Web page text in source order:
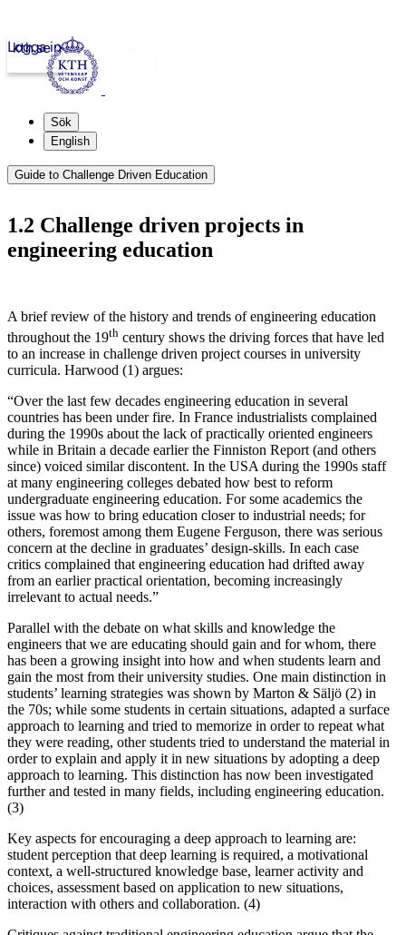
kth.se
Logga in
Sök
English
Guide to Challenge Driven Education
1.2 Challenge driven projects in
engineering education
A brief review of the history and trends of engineering education
throughout the 19th century shows the driving forces that have led
to an increase in challenge driven project courses in university
curricula. Harwood (1) argues:
“Over the last few decades engineering education in several
countries has been under fire. In France industrialists complained
during the 1990s about the lack of practically oriented engineers
while in Britain a decade earlier the Finniston Report (and others
since) voiced similar discontent. In the USA during the 1990s staff
at many engineering colleges debated how best to reform
undergraduate engineering education. For some academics the
issue was how to bring education closer to industrial needs; for
others, foremost among them Eugene Ferguson, there was serious
concern at the decline in graduates’ design-skills. In each case
critics complained that engineering education had drifted away
from an earlier practical orientation, becoming increasingly
irrelevant to actual needs.”
Parallel with the debate on what skills and knowledge the
engineers that we are educating should gain and for whom, there
has been a growing insight into how and when students learn and
gain the most from their university studies. One main distinction in
students’ learning strategies was shown by Marton & Säljö (2) in
the 70s; while some students in certain situations, adapted a surface
approach to learning and tried to memorize in order to repeat what
they were reading, other students tried to understand the material in
order to explain and apply it in new situations by adopting a deep
approach to learning. This distinction has now been investigated
further and tested in many fields, including engineering education.
(3)
Key aspects for encouraging a deep approach to learning are:
student perception that deep learning is required, a motivational
context, a well-structured knowledge base, learner activity and
choices, assessment based on application to new situations,
interaction with others and collaboration. (4)